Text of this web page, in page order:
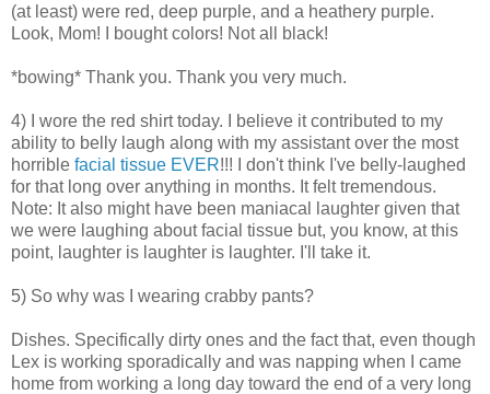
(at least) were red, deep purple, and a heathery purple.
Look, Mom! I bought colors! Not all black!
*bowing* Thank you. Thank you very much.
4) I wore the red shirt today. I believe it contributed to my
ability to belly laugh along with my assistant over the most
horrible facial tissue EVER!!! I don't think I've belly-laughed
for that long over anything in months. It felt tremendous.
Note: It also might have been maniacal laughter given that
we were laughing about facial tissue but, you know, at this
point, laughter is laughter is laughter. I'll take it.
5) So why was I wearing crabby pants?
Dishes. Specifically dirty ones and the fact that, even though
Lex is working sporadically and was napping when I came
home from working a long day toward the end of a very long